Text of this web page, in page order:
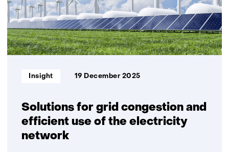
reducing
grid
investment
Solutions for grid congestion and
efficient use of the electricity
network
Informatietype:
Insight 19 December 2025